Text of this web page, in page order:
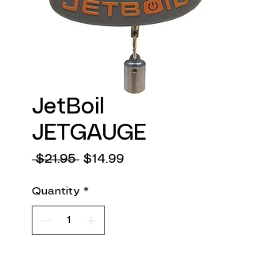
JetBoil
JETGAUGE
$21.95 Regular
$14.99Sale
Quantity *